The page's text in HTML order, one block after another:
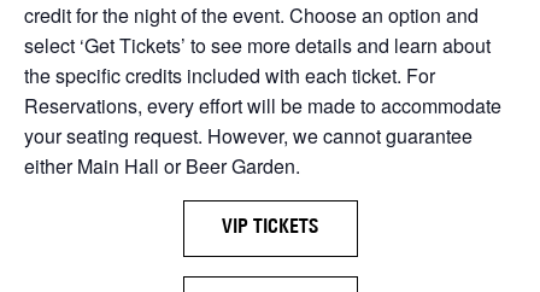
credit for the night of the event. Choose an option and
select ‘Get Tickets’ to see more details and learn about
the specific credits included with each ticket. For
Reservations, every effort will be made to accommodate
your seating request. However, we cannot guarantee
either Main Hall or Beer Garden.
VIP TICKETS